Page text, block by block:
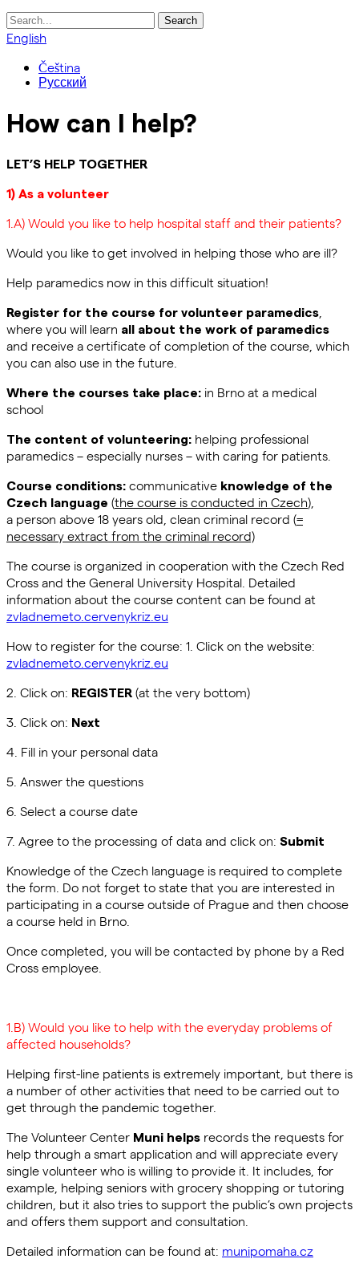
Search
for:
English
Čeština
Русский
How can I help?
LET’S HELP TOGETHER
1) As a volunteer
1.A) Would you like to help hospital staff and their patients?
Would you like to get involved in helping those who are ill?
Help paramedics now in this difficult situation!
Register for the course for volunteer paramedics
where you will learn all about the work of paramedics
and receive a certificate of completion of the course, which
you can also use in the future.
Where the courses take place: in Brno at a medical
school
The content of volunteering: helping professional
paramedics – especially nurses – with caring for patients.
Course conditions: communicative knowledge of the
Czech language (the course is conducted in Czech),
a person above 18 years old, clean criminal record (=
necessary extract from the criminal record)
The course is organized in cooperation with the Czech Red
Cross and the General University Hospital. Detailed
information about the course content can be found at
zvladnemeto.cervenykriz.eu
How to register for the course: 1. Click on the website:
zvladnemeto.cervenykriz.eu
2. Click on: REGISTER (at the very bottom)
3. Click on: Next
4. Fill in your personal data
5. Answer the questions
6. Select a course date
7. Agree to the processing of data and click on: Submit
Knowledge of the Czech language is required to complete
the form. Do not forget to state that you are interested in
participating in a course outside of Prague and then choose
a course held in Brno.
Once completed, you will be contacted by phone by a Red
Cross employee.
1.B) Would you like to help with the everyday problems of
affected households?
Helping first-line patients is extremely important, but there is
a number of other activities that need to be carried out to
get through the pandemic together.
The Volunteer Center Muni helps records the requests for
help through a smart application and will appreciate every
single volunteer who is willing to provide it. It includes, for
example, helping seniors with grocery shopping or tutoring
children, but it also tries to support the public’s own projects
and offers them support and consultation.
Detailed information can be found at: munipomaha.cz